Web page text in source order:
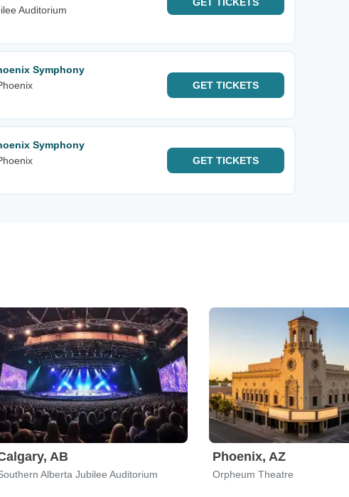
Auditorium
Symphony
GET TICKETS
Symphony
GET TICKETS
AB
Alberta Jubilee Auditorium
Phoenix, AZ
Orpheum Theatre